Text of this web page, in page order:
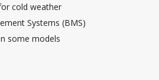
cold weather
Systems (BMS)
some models